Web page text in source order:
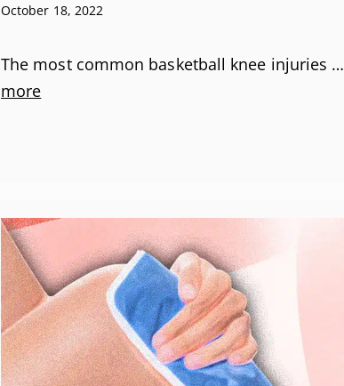
October 18, 2022
The most common basketball knee injuries …
more